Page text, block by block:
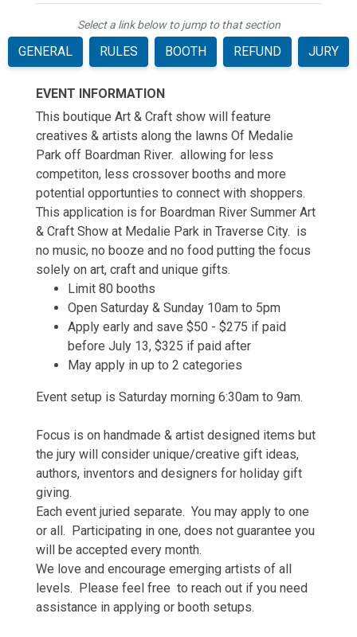
Select a link below to jump to that section
GENERAL RULES BOOTH REFUND JURY
EVENT INFORMATION
This boutique Art & Craft show will feature
creatives & artists along the lawns Of Medalie
Park off Boardman River. allowing for less
competiton, less crossover booths and more
potential opportunties to connect with shoppers.
This application is for Boardman River Summer Art
& Craft Show at Medalie Park in Traverse City. is
no music, no booze and no food putting the focus
solely on art, craft and unique gifts.
Limit 80 booths
Open Saturday & Sunday 10am to 5pm
Apply early and save $50 - $275 if paid
before July 13, $325 if paid after
May apply in up to 2 categories
Event setup is Saturday morning 6:30am to 9am.
Focus is on handmade & artist designed items but
the jury will consider unique/creative gift ideas,
authors, inventors and designers for holiday gift
giving.
Each event juried separate. You may apply to one
or all. Participating in one, does not guarantee you
will be accepted every month.
We love and encourage emerging artists of all
levels. Please feel free to reach out if you need
assistance in applying or booth setups.